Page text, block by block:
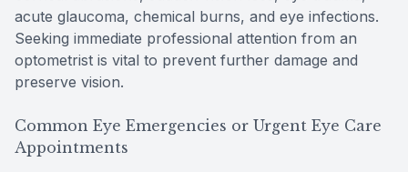
acute glaucoma, chemical burns, and eye infections.
Seeking immediate professional attention from an
optometrist is vital to prevent further damage and
preserve vision.
Common Eye Emergencies or Urgent Eye Care
Appointments